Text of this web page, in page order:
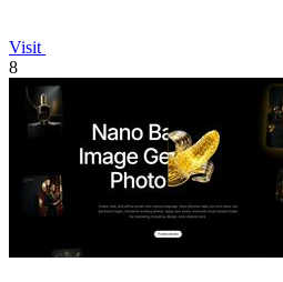
Visit
8